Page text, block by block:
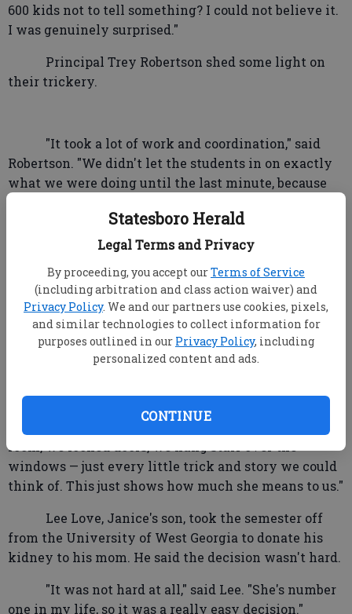
Statesboro Herald
Legal Terms and Privacy
By proceeding, you accept ourTerms of Service
(including arbitration and class action waiver) and
Privacy Policy. We and our partners use cookies, pixels,
and similar technologies to collect information for
purposes outlined in our Privacy Policy, including
personalized content and ads.
CONTINUE
600 kids not to tell something? I could not believe it.
I was genuinely surprised."
Principal Trey Robertson shed some light on
their trickery.
"It took a lot of work and coordination," said
Robertson. "We didn't let the students in on exactly
what we were doing until the last minute, because
"The faculty and staff have been wonderful.
This was their initiative. This was their plan and
they came to me for it."
Jennifer Kennedy was one of the main
organizers, along with Kay Prosser and Joe Morgan.
"I can't believe we did it," said Kennedy.
"Teachers stayed after school, hid in the back of the
room, we locked doors, we hung stuff over the
windows — just every little trick and story we could
think of. This just shows how much she means to us."
Lee Love, Janice's son, took the semester off
from the University of West Georgia to donate his
kidney to his mom. He said the decision wasn't hard.
"It was not hard at all," said Lee. "She's number
one in my life, so it was a really easy decision."